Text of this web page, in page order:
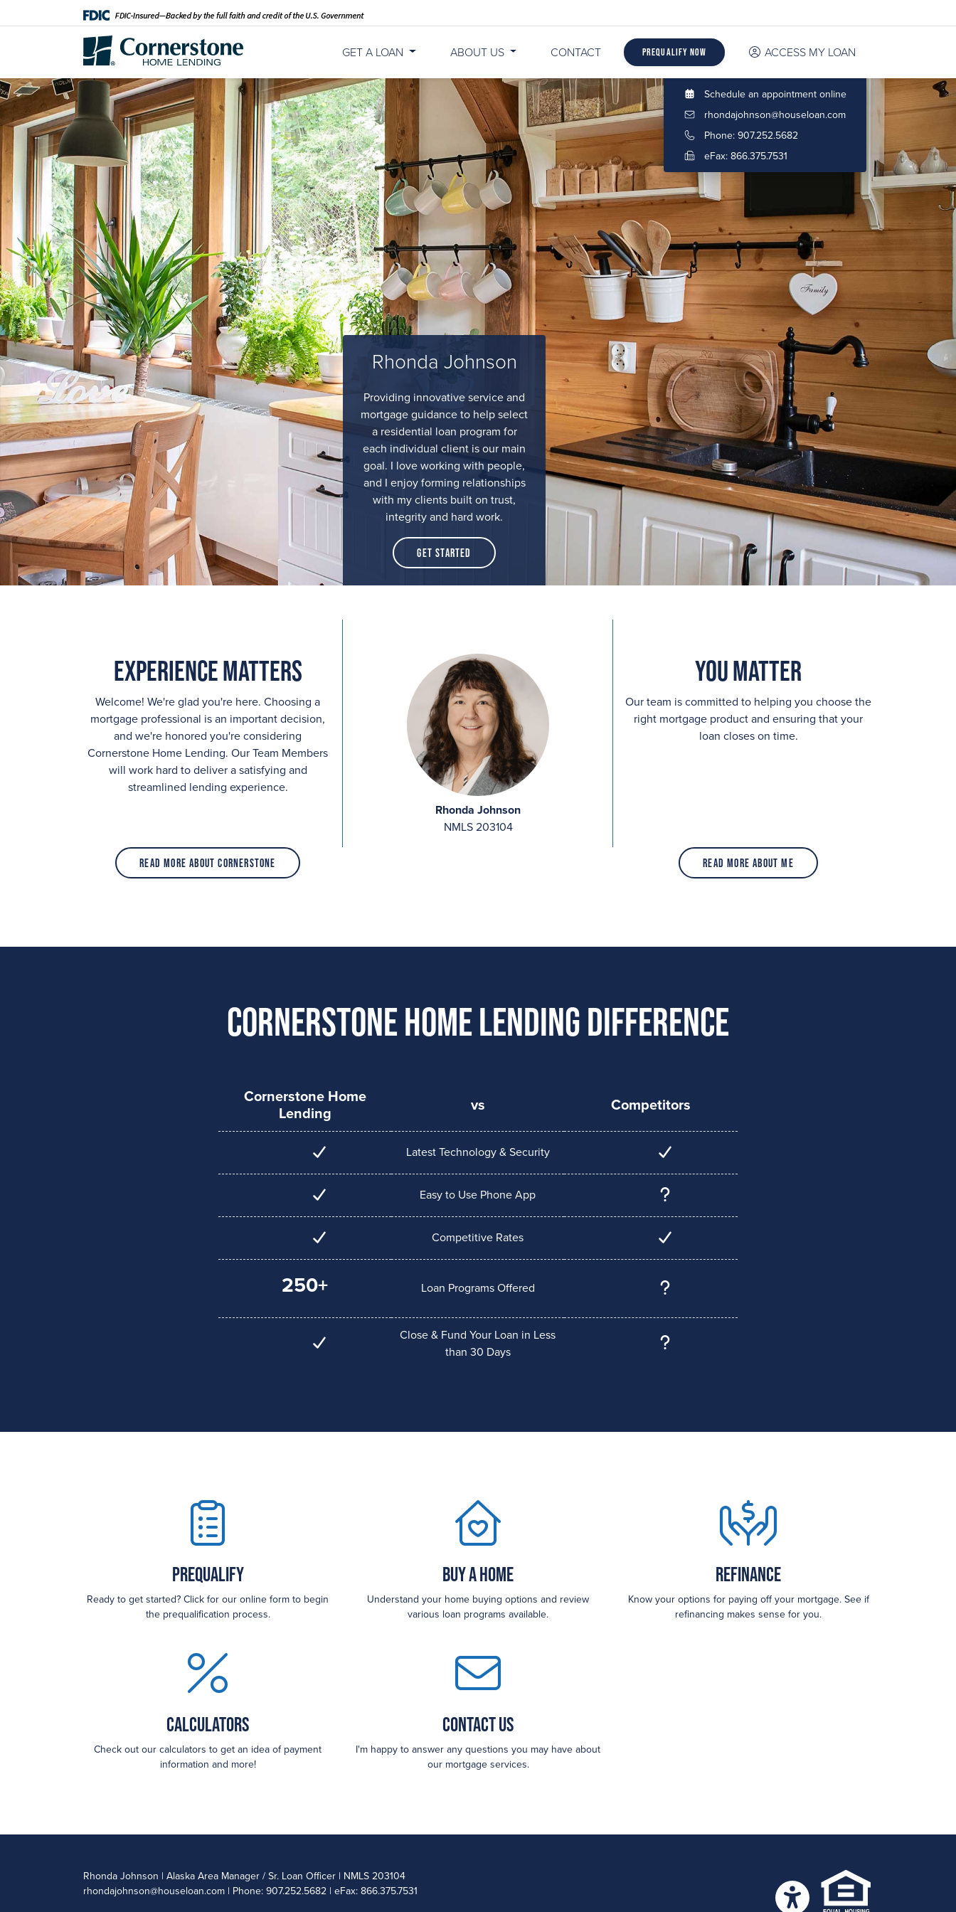
GET A LOAN ABOUT US CONTACT Prequalify Now ACCESS MY LOAN
Schedule an appointment online
rhondajohnson@houseloan.com
Phone: 907.252.5682
eFax: 866.375.7531
Rhonda Johnson
Providing innovative service and
mortgage guidance to help select
a residential loan program for
each individual client is our main
goal. I love working with people,
and I enjoy forming relationships
with my clients built on trust,
integrity and hard work.
Get Started
Experience Matters
Welcome! We're glad you're here. Choosing a
mortgage professional is an important decision,
and we're honored you're considering
Cornerstone Home Lending. Our Team Members
will work hard to deliver a satisfying and
streamlined lending experience.
Rhonda Johnson
NMLS 203104
You Matter
Our team is committed to helping you choose the
right mortgage product and ensuring that your
loan closes on time.
Read More About Cornerstone Read More About Me
Cornerstone Home Lending Difference
Cornerstone Home
Lending
vs Competitors
Latest Technology & Security
Easy to Use Phone App
Competitive Rates
250+ Loan Programs Offered
Close & Fund Your Loan in Less
than 30 Days
Prequalify
Ready to get started? Click for our online form to begin
the prequalification process.
Buy a Home
Understand your home buying options and review
various loan programs available.
Refinance
Know your options for paying off your mortgage. See if
refinancing makes sense for you.
Calculators
Check out our calculators to get an idea of payment
information and more!
Contact Us
I'm happy to answer any questions you may have about
our mortgage services.
Rhonda Johnson | Alaska Area Manager / Sr. Loan Officer | NMLS 203104
rhondajohnson@houseloan.com | Phone: 907.252.5682 | eFax: 866.375.7531